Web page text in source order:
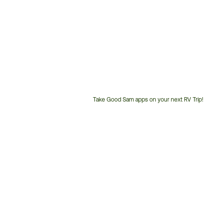
Take Good Sam apps on your next RV Trip!